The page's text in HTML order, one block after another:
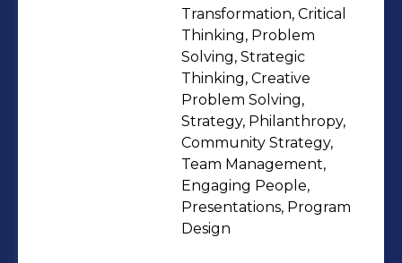
Transformation, Critical
Thinking, Problem
Solving, Strategic
Thinking, Creative
Problem Solving,
Strategy, Philanthropy,
Community Strategy,
Team Management,
Engaging People,
Presentations, Program
Design